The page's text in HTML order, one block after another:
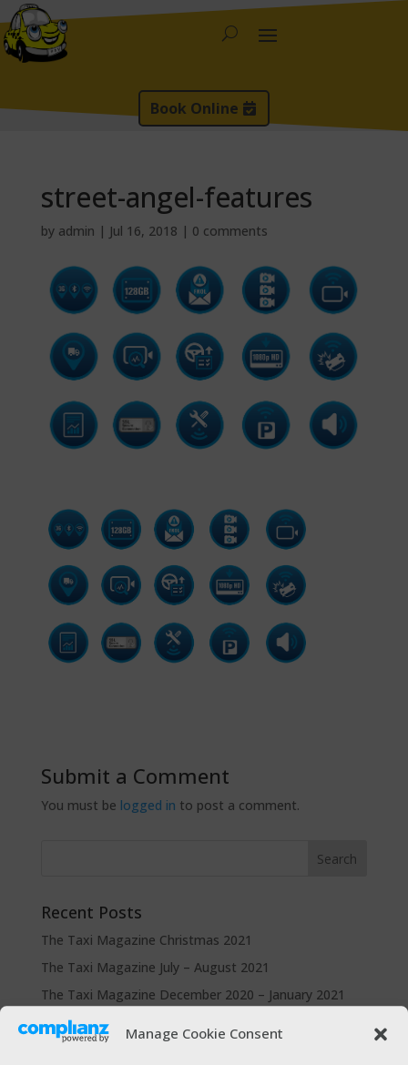
Manage Cookie Consent
Book Online
street-angel-features
by admin | Jul 16, 2018 | 0 comments
Submit a Comment
You must be logged in to post a comment.
Recent Posts
The Taxi Magazine Christmas 2021
The Taxi Magazine July – August 2021
The Taxi Magazine December 2020 – January 2021
The Taxi Magazine September – October 2020